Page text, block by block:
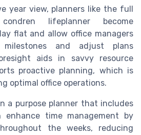
year view, planners like the full
lifeplanner become
flat and allow office managers
and adjust plans
aids in savvy resource
proactive planning, which is
optimal office operations.
a purpose planner that includes
time management by
the weeks, reducing